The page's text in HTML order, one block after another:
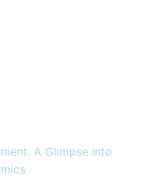
are different than the
of my process viscometer
Lens Manufacturers
A Glimpse into